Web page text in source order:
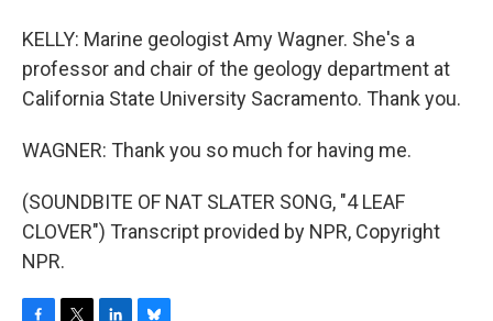
KELLY: Marine geologist Amy Wagner. She's a
professor and chair of the geology department at
California State University Sacramento. Thank you.
WAGNER: Thank you so much for having me.
(SOUNDBITE OF NAT SLATER SONG, "4 LEAF
CLOVER") Transcript provided by NPR, Copyright
NPR.